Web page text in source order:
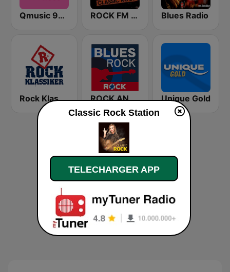
Qmusic 90's & 00's ROCK FM CLASSIC ROCK Blues Radio
Rock Klassiker ROCK ANTENNE Blues Rock Unique Gold
Classic Rock Station
TELECHARGER APP